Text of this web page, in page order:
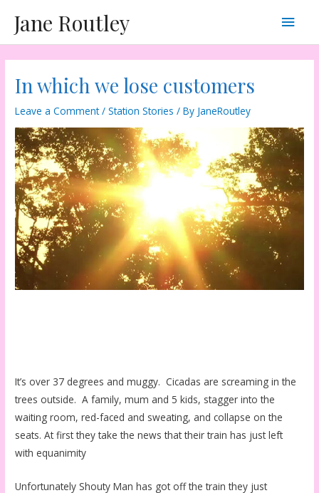
content
Jane Routley
Main
In which we lose customers
Leave a Comment /Station Stories / By JaneRoutley
It’s over 37 degrees and muggy. Cicadas are screaming in the
trees outside. A family, mum and 5 kids, stagger into the
waiting room, red-faced and sweating, and collapse on the
seats. At first they take the news that their train has just left
with equanimity
Unfortunately Shouty Man has got off the train they just